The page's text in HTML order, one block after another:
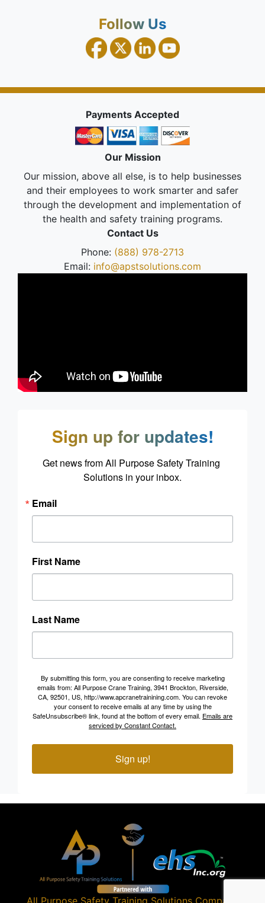
Follow Us
Payments Accepted
Our Mission
Our mission, above all else, is to help businesses
and their employees to work smarter and safer
through the development and implementation of
the health and safety training programs.
Contact Us
Phone: (888) 978-2713
Email: info@apstsolutions.com
Sign up for updates!
Get news from All Purpose Safety Training
Solutions in your inbox.
Email
First Name
Last Name
By submitting this form, you are consenting to receive marketing
emails from: All Purpose Crane Training, 3941 Brockton, Riverside,
CA, 92501, US, http://www.apcranetrainining.com. You can revoke
your consent to receive emails at any time by using the
SafeUnsubscribe® link, found at the bottom of every email. Emails are
serviced by Constant Contact.
Sign up!
All Purpose Safety Training Solutions Company